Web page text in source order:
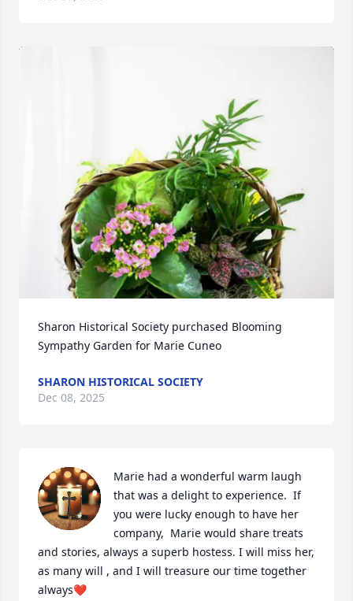
Sharon Historical Society purchased Blooming
Sympathy Garden for Marie Cuneo
SHARON HISTORICAL SOCIETY
Dec 08, 2025
Marie had a wonderful warm laugh
that was a delight to experience.  If
you were lucky enough to have her
company,  Marie would share treats
and stories, always a superb hostess. I will miss her,
as many will , and I will treasure our time together
always❤️